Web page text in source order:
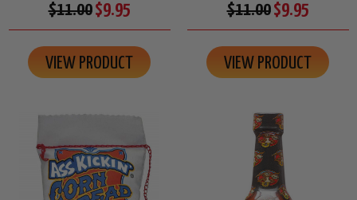
$11.00$9.95
VIEW PRODUCT
$11.00$9.95
VIEW PRODUCT